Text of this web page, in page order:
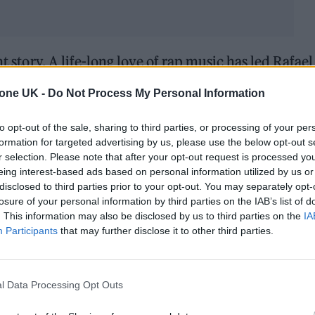
UK - Do Not Process My Personal Information
opt-out of the sale, sharing to third parties, or processing of your
for targeted advertising by us, please use the below opt-out
selection. Please note that after your opt-out request is processed
interest-based ads based on personal information utilized by us
to third parties prior to your opt-out. You may separately
of your personal information by third parties on the IAB’s list of
This information may also be disclosed by us to third parties on the
Participants that may further disclose it to other third parties.
Data Processing Opt Outs
story. A life-long love of rap music has led
Way 45. His debut album Beginning
being taken seriously as an artist. Delivered in his
it showed that the relationship between
days of John Barnes now.
My Life In Each Verselater this year, Rafael –
Stone UK to discuss his unlikely passion
How did you first get into rap?
up, my uncle was a DJ and my father used to sing
so it really just came from there. It was